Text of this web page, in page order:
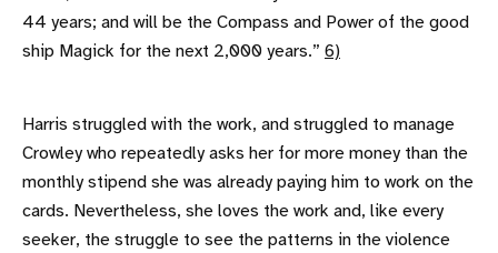
44 years; and will be the Compass and Power of the good
ship Magick for the next 2,000 years.” 6)
Harris struggled with the work, and struggled to manage
Crowley who repeatedly asks her for more money than the
monthly stipend she was already paying him to work on the
cards. Nevertheless, she loves the work and, like every
seeker, the struggle to see the patterns in the violence